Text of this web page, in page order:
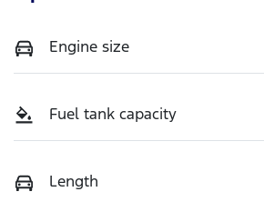
Engine size
Fuel tank capacity
Length